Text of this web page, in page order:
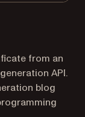
from an
API.
blog